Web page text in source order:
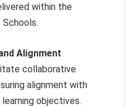
within the
Alignment
collaborative
alignment with
objectives.